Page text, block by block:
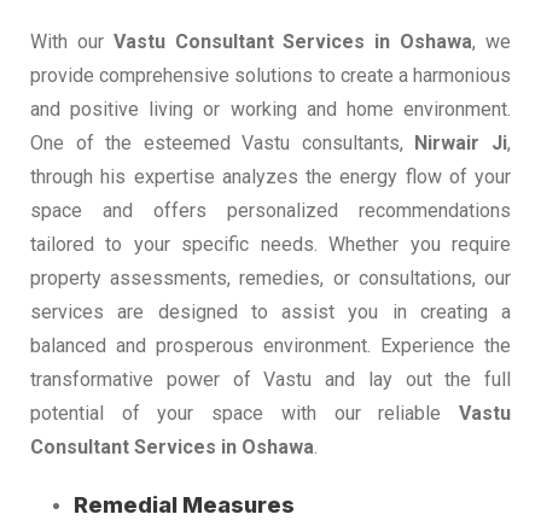
With our Vastu Consultant Services in Oshawa, we
provide comprehensive solutions to create a harmonious
and positive living or working and home environment.
One of the esteemed Vastu consultants, Nirwair Ji,
through his expertise analyzes the energy flow of your
space and offers personalized recommendations
tailored to your specific needs. Whether you require
property assessments, remedies, or consultations, our
services are designed to assist you in creating a
balanced and prosperous environment. Experience the
transformative power of Vastu and lay out the full
potential of your space with our reliable Vastu
Consultant Services in Oshawa.
Remedial Measures